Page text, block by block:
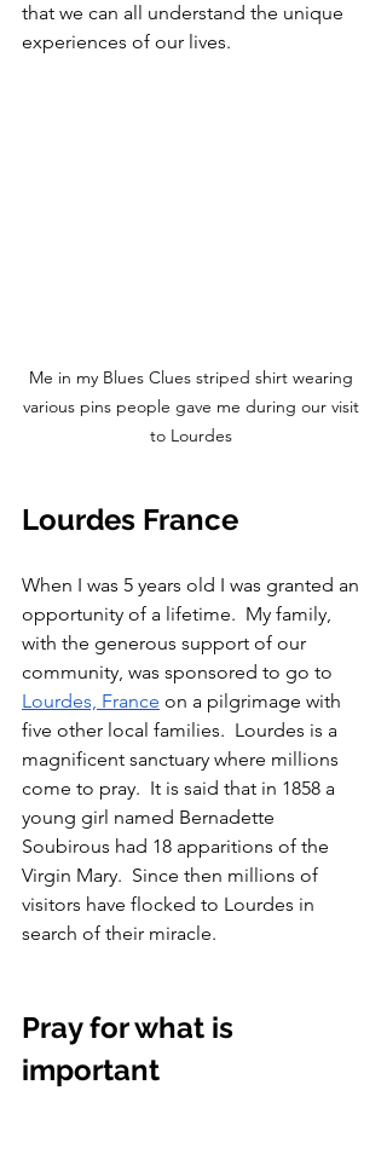
that we can all understand the unique
experiences of our lives.
Me in my Blues Clues striped shirt wearing
various pins people gave me during our visit
to Lourdes
Lourdes France
When I was 5 years old I was granted an
opportunity of a lifetime.  My family,
with the generous support of our
community, was sponsored to go to
Lourdes, France on a pilgrimage with
five other local families.  Lourdes is a
magnificent sanctuary where millions
come to pray.  It is said that in 1858 a
young girl named Bernadette
Soubirous had 18 apparitions of the
Virgin Mary.  Since then millions of
visitors have flocked to Lourdes in
search of their miracle.
Pray for what is
important